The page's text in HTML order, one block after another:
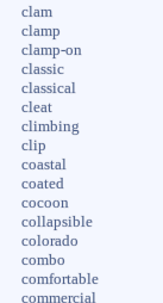
clam
clamp
clamp-on
classic
classical
cleat
climbing
clip
coastal
coated
cocoon
collapsible
colorado
combo
comfortable
commercial